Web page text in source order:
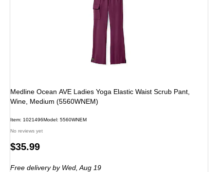
Medline Ocean AVE Ladies Yoga Elastic Waist Scrub Pant,
Wine, Medium (5560WNEM)
Item: 1021496Model: 5560WNEM
No reviews yet
Price
$35.99
Free deliveryby Wed, Aug 19